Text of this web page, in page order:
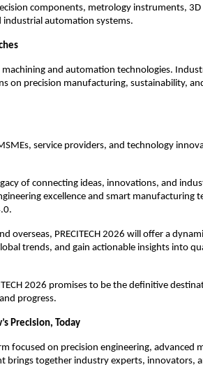
components, metrology instruments,
automation systems.
and automation technologies.
on precision manufacturing, sustainability,
service providers, and technology
of connecting ideas, innovations, and
excellence and smart manufacturing
overseas, PRECITECH 2026 will offer a
trends, and gain actionable insights into
2026 promises to be the definitive
progress.
Precision, Today
focused on precision engineering, advanced
brings together industry experts, innovators,